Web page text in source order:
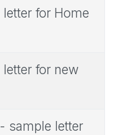
for Home
for new
sample letter